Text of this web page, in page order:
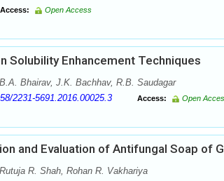
Access: Open Access
Solubility Enhancement Techniques
B.A. Bhairav, J.K. Bachhav, R.B. Saudagar
2231-5691.2016.00025.3 Access: Open
and Evaluation of Antifungal Soap of
Rutuja R. Shah, Rohan R. Vakhariya